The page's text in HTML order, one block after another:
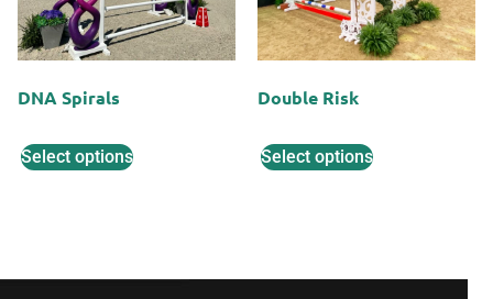
DNA Spirals
Select options
Double Risk
Select options